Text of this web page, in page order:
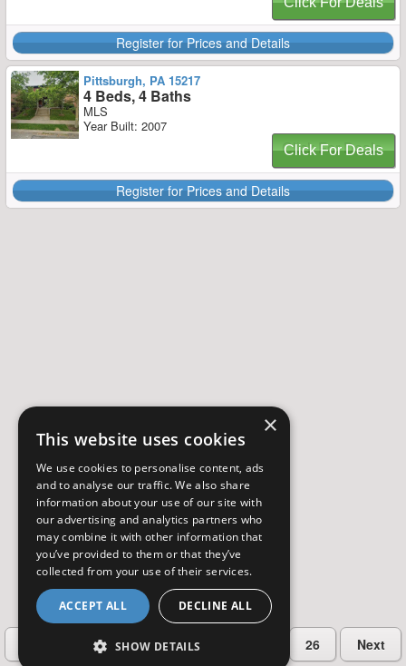
Register for Prices and Details
Pittsburgh, PA 15217
4 Beds, 4 Baths
MLS
Year Built: 2007
Click For Deals
Register for Prices and Details
2 3 26 Next
×
This website uses cookies
We use cookies to personalise content, ads
and to analyse our traffic. We also share
information about your use of our site with
our advertising and analytics partners who
may combine it with other information that
you’ve provided to them or that they’ve
collected from your use of their services.
ACCEPT ALL DECLINE ALL
SHOW DETAILS